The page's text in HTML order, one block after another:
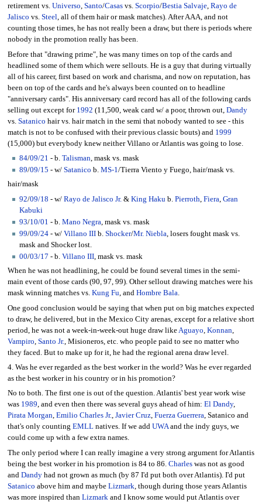
retirement vs. Universo, Santo/Casasvs. Scorpio/Bestia Salvaje, Rayo de
Jalisco vs. Steel, all of them hair or mask matches). After AAA, and not
counting those times, he has not really been a draw, but there is periods where
nobody in the promotion really has been.
Before that "drawing prime", he was many times on top of the cards and
headlined some of them which were sellouts. He is a guy that during virtually
all of his career, first based on work and charisma, and now on reputation, has
been on top of the cards and he's always been counted on to headline
"anniversary cards". His anniversary card record has all of the following cards
selling out except for 1992 (11,500, weak card w/ a poor, thrown out, Dandy
vs. Satanico hair vs. hair match in the semi that nobody wanted to see - this
match is not to be confused with their previous classic bouts) and 1999
(15,000) but everybody knew neither Villano or Atlantis was going to lose.
84/09/21 - b. Talisman, mask vs. mask
89/09/15 - w/ Satanico b. MS-1/Tierra Viento y Fuego, hair/mask vs.
hair/mask
92/09/18 - w/ Rayo de Jalisco Jr. & King Haku b. Pierroth Fiera Gran
Kabuki
93/10/01 - b. Mano Negra, mask vs. mask
99/09/24 - w/ Villano III b. Shocker/Mr. Niebla, losers fought mask vs.
mask and Shocker lost.
00/03/17 - b. Villano III, mask vs. mask
When he was not headlining, he could be found several times in the semi-
main event of those cards (90, 97, 99). Other sellout drawing matches were his
mask winning matches vs. Kung Fu, and Hombre Bala.
One good conclusion would be saying that when put on big matches expected
to draw, he delivered, but in the Mexico City arenas, except for a relative short
period, he was not a week-in-week-out huge draw like Aguayo Konnan
Vampiro Santo Jr. , Misioneros, etc. who people paid to see no matter who
they faced. But to make up for it, he had the regional arena draw level.
4. Was he ever regarded as the best worker in the world? Was he ever regarded
as the best worker in his country or in his promotion?
No to both. The first one is out of the question. Atlantis' best year work wise
was 1989, and even then there was several guys ahead of him: El Dandy,
Pirata Morgan, Emilio Charles Jr., Javier Cruz, Fuerza Guerrera, Satanico and
that's only counting EMLLnatives. If we add UWAand the indy guys, we
could come up with a few extra names.
The only period where I can really imagine a very strong argument for Atlantis
being the best worker in his promotion is 84 to 86. Charleswas not as good
and Dandyhad not grown as much (by 87 I'd put both over Atlantis). I'd put
Satanico above him and maybe Lizmark , though during those years Atlantis
was more inspired than Lizmark and I know some would put Atlantis over